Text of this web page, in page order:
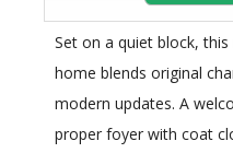
Set on a quiet block,
home blends original
modern updates. A
proper foyer with coat